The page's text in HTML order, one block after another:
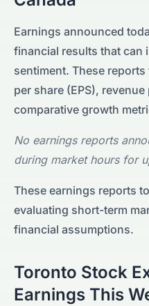
Earnings announced
financial results that can
sentiment. These
per share (EPS),
comparative growth
No earnings reports
during market hours for
These earnings reports
evaluating short-term
financial assumptions.
Toronto Stock
Earnings This